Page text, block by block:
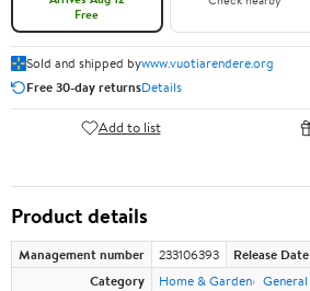
Free
Sold and shipped bywww.vuotiarendere.org
Free 30-day returnsDetails
Add to list
Product details
Management number 233106393 Release Date
Category
Home & Garden General